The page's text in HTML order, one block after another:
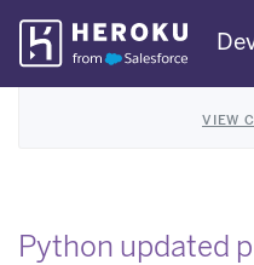
Skip
Navigation
VIEW
Python updated